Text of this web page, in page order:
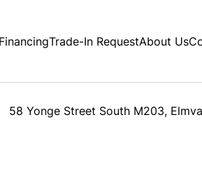
FinancingTrade-In RequestAbout Us
58 Yonge Street South M203,